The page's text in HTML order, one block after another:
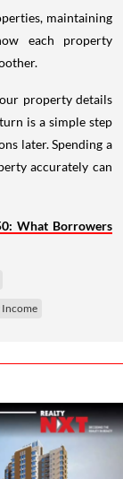
maintaining
each property
property details
is a simple step
later. Spending a
accurately can
What Borrowers